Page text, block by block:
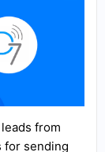
from
for sending